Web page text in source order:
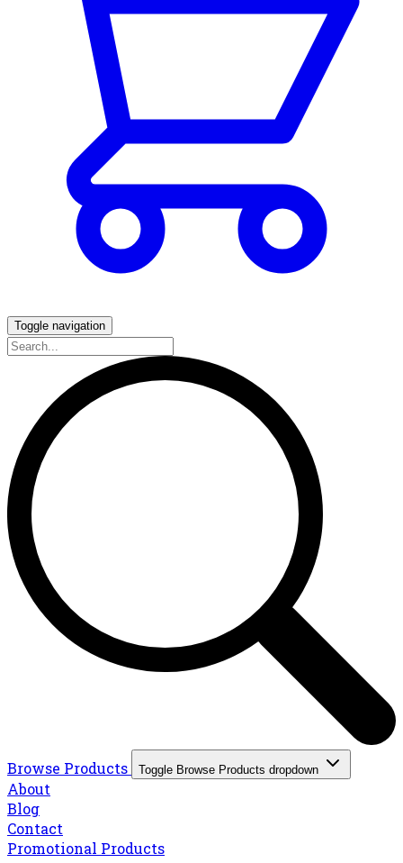
Toggle navigation
Browse Products Toggle Browse Products dropdown
About
Blog
Contact
Promotional Products